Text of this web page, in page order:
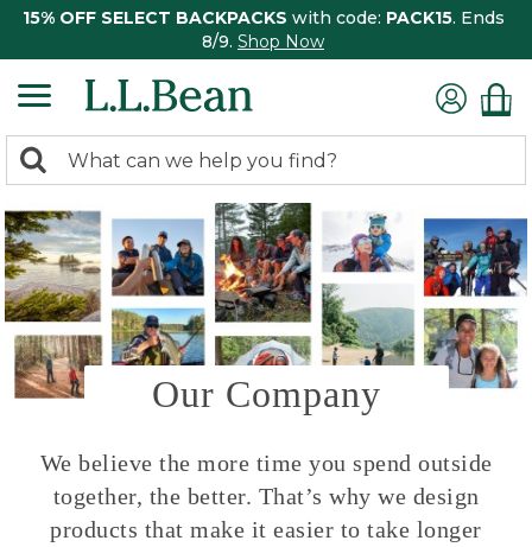
15% OFF SELECT BACKPACKS with code: PACK15. Ends
8/9. Shop Now
search
returned.
Search:
Our Company
We believe the more time you spend outside
together, the better. That’s why we design
products that make it easier to take longer